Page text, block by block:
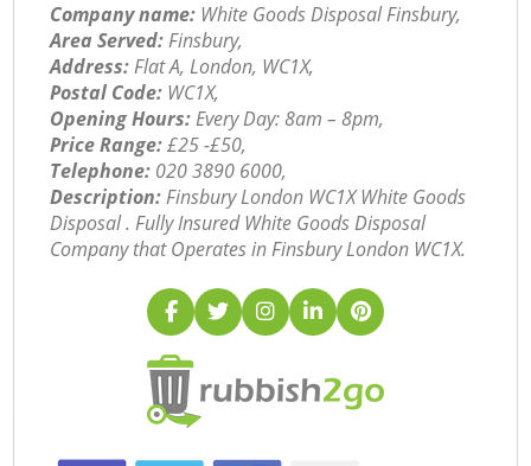
Company name: White Goods Disposal Finsbury,
Area Served:Finsbury,
Address:Flat A, London, WC1X,
Postal Code: WC1X,
Opening Hours:Every Day: 8am – 8pm,
Price Range:£25 -£50,
Telephone: ‎020 3890 6000,
Description:Finsbury London WC1X White Goods
Disposal . Fully Insured White Goods Disposal
Company that Operates in Finsbury London WC1X.